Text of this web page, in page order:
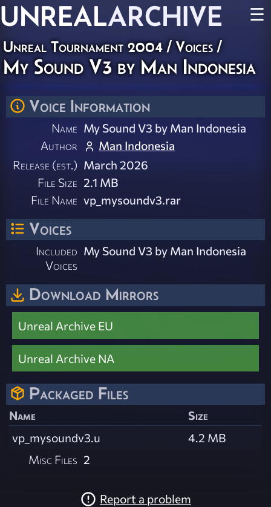
UNREALARCHIVE ☰
Unreal Tournament 2004/Voices/
My Sound V3 by Man Indonesia
Voice Information
Name My Sound V3 by Man Indonesia
Author
Man Indonesia
Release (est.) March 2026
File Size 2.1 MB
File Name vp_mysoundv3.rar
Voices
Included
Voices
My Sound V3 by Man Indonesia
Download Mirrors
Unreal Archive EU
Unreal Archive NA
Packaged Files
Name
Size
vp_mysoundv3.u
4.2 MB
Misc Files 2
Report a problem